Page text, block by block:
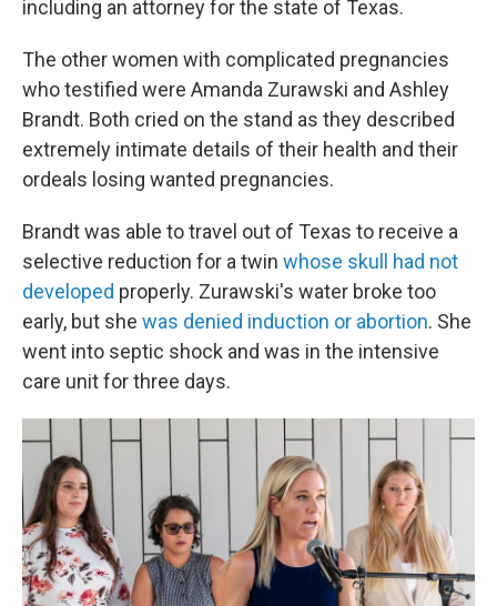
including an attorney for the state of Texas.
The other women with complicated pregnancies
who testified were Amanda Zurawski and Ashley
Brandt. Both cried on the stand as they described
extremely intimate details of their health and their
ordeals losing wanted pregnancies.
Brandt was able to travel out of Texas to receive a
selective reduction for a twin whose skull had not
developed properly. Zurawski's water broke too
early, but she was denied induction or abortion. She
went into septic shock and was in the intensive
care unit for three days.